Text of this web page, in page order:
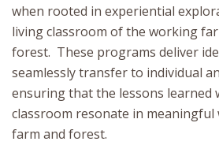
when rooted in experiential
living classroom of the working
forest. These programs deliver
seamlessly transfer to individual
ensuring that the lessons learned
classroom resonate in meaningful
farm and forest.